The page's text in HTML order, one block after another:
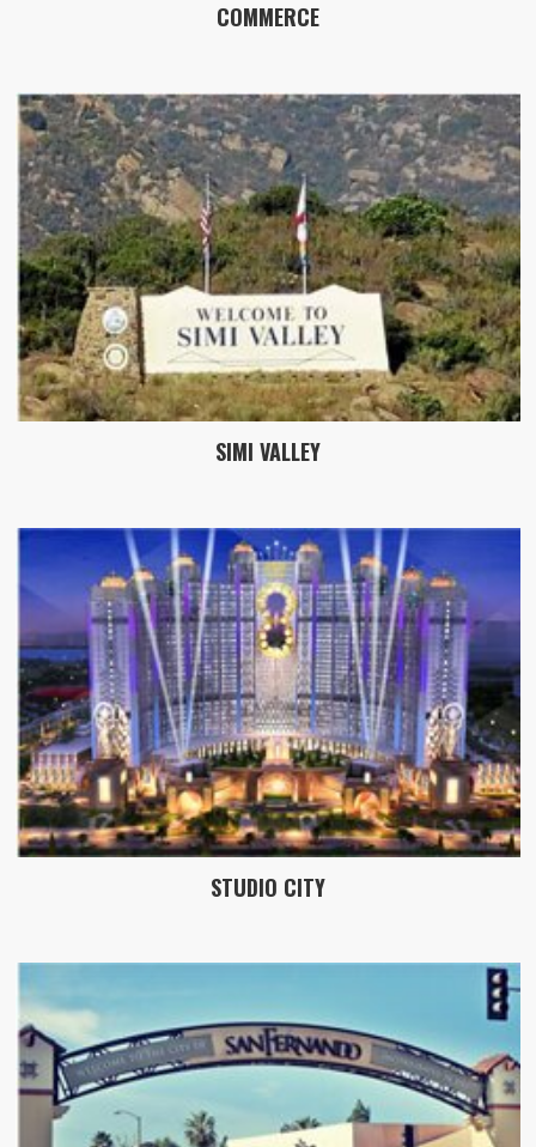
COMMERCE
SIMI VALLEY
STUDIO CITY